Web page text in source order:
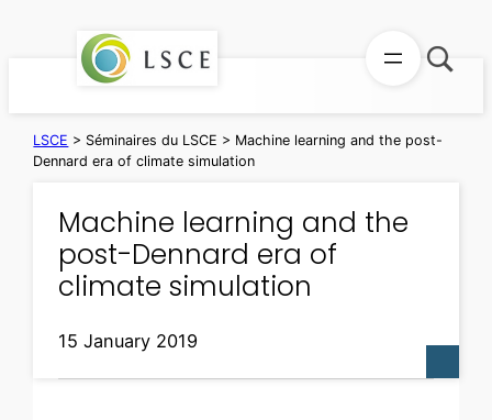
LSCE > Séminaires du LSCE > Machine learning and the post-
Dennard era of climate simulation
Machine learning and the
post-Dennard era of
climate simulation
15 January 2019